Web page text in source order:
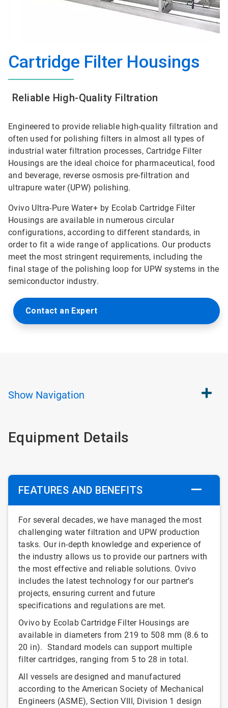
Cartridge Filter Housings
Reliable High-Quality Filtration
Engineered to provide reliable high-quality filtration and
often used for polishing filters in almost all types of
industrial water filtration processes, Cartridge Filter
Housings are the ideal choice for pharmaceutical, food
and beverage, reverse osmosis pre-filtration and
ultrapure water (UPW) polishing.
Ovivo Ultra-Pure Water+ by Ecolab Cartridge Filter
Housings are available in numerous circular
configurations, according to different standards, in
order to fit a wide range of applications. Our products
meet the most stringent requirements, including the
final stage of the polishing loop for UPW systems in the
semiconductor industry.
Contact an Expert
Show Navigation
Equipment Details
FEATURES AND BENEFITS
For several decades, we have managed the most
challenging water filtration and UPW production
tasks. Our in-depth knowledge and experience of
the industry allows us to provide our partners with
the most effective and reliable solutions. Ovivo
includes the latest technology for our partner’s
projects, ensuring current and future
specifications and regulations are met.
Ovivo by Ecolab Cartridge Filter Housings are
available in diameters from 219 to 508 mm (8.6 to
20 in). Standard models can support multiple
filter cartridges, ranging from 5 to 28 in total.
All vessels are designed and manufactured
according to the American Society of Mechanical
Engineers (ASME), Section VIII, Division 1 design